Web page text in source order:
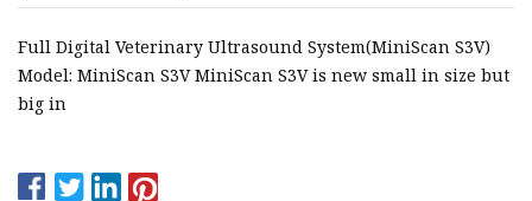
Full Digital Veterinary Ultrasound System(MiniScan S3V)
Model: MiniScan S3V MiniScan S3V is new small in size but
big in